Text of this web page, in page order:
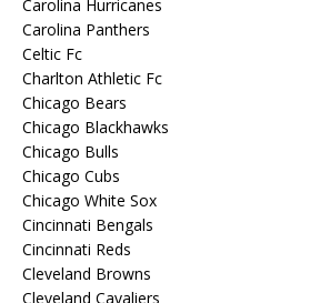
Carolina Hurricanes
Carolina Panthers
Celtic Fc
Charlton Athletic Fc
Chicago Bears
Chicago Blackhawks
Chicago Bulls
Chicago Cubs
Chicago White Sox
Cincinnati Bengals
Cincinnati Reds
Cleveland Browns
Cleveland Cavaliers